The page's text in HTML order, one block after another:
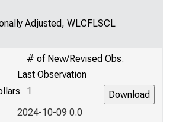
Adjusted, WLCFLSCL
# of New/Revised Obs.
Last Observation
1
2024-10-09 0.0